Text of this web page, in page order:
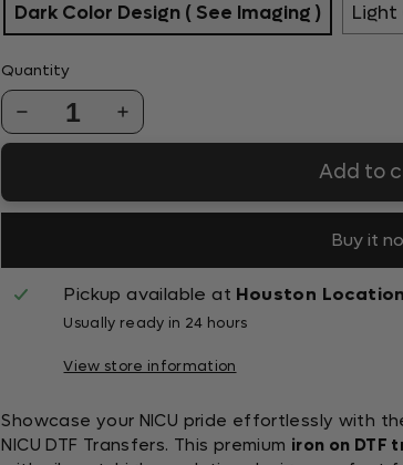
Dark Color Design ( See Imaging ) Light
Quantity
1
Add to
Buy it
Pickup available at Houston Location
Usually ready in 24 hours
View store information
Showcase your NICU pride effortlessly with
NICU DTF Transfers. This premium iron on DTF